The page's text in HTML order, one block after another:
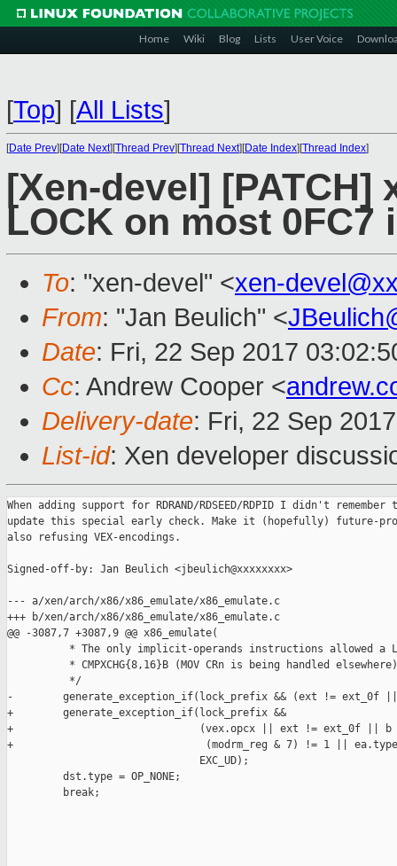
Home Wiki Blog Lists User Voice
[Top] [All Lists]
[Date Prev][Date Next][Thread Prev][Thread Next][Date Index][Thread Index]
[Xen-devel]
LOCK on most 0FC7
To: "xen-devel" <xen-
From: "Jan Beulich" <
Date: Fri, 22 Sep 2017
Cc: Andrew Cooper <
Delivery-date: Fri, 22 Sep
List-id: Xen developer
When adding support for RDRAND/RDSEED/RDPID I didn't
update this special early check. Make it (hopefully) future-
also refusing VEX-encodings.
Signed-off-by: Jan Beulich <jbeulich@xxxxxxxx>
--- a/xen/arch/x86/x86_emulate/x86_emulate.c
+++ b/xen/arch/x86/x86_emulate/x86_emulate.c
@@ -3087,7 +3087,9 @@ x86_emulate(
* The only implicit-operands instructions allowed a
* CMPXCHG{8,16}B (MOV CRn is being handled
          */
-        generate_exception_if(lock_prefix && (ext != ext_0f
+        generate_exception_if(lock_prefix &&
+                              (vex.opcx || ext != ext_0f || b
+                               (modrm_reg & 7) != 1 || ea.type !=
                               EXC_UD);
         dst.type = OP_NONE;
         break;